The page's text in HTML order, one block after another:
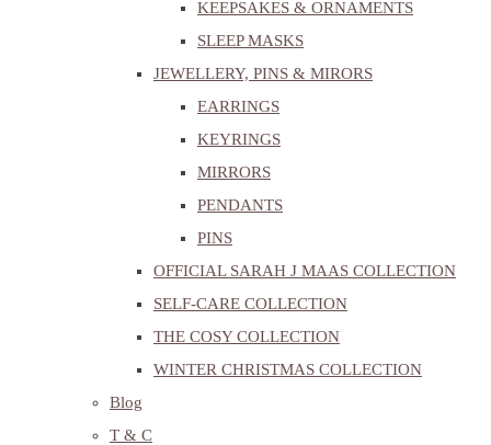
KEEPSAKES & ORNAMENTS
SLEEP MASKS
JEWELLERY, PINS & MIRORS
EARRINGS
KEYRINGS
MIRRORS
PENDANTS
PINS
OFFICIAL SARAH J MAAS COLLECTION
SELF-CARE COLLECTION
THE COSY COLLECTION
WINTER CHRISTMAS COLLECTION
Blog
T & C